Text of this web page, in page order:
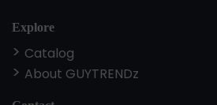
Explore
Catalog
About GUYTRENDz